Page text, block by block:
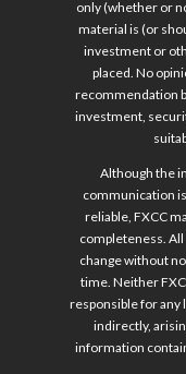
only (whether or
material is (or
investment or
placed. No
recommendation
investment,
Although the
communication
reliable, FXCC
completeness.
change without
time. Neither
responsible for any
indirectly,
information